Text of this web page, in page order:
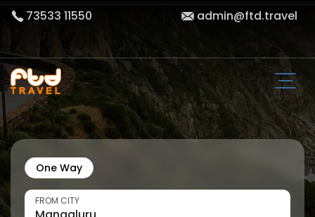
73533 11550 admin@ftd.travel
One Way
FROM CITY